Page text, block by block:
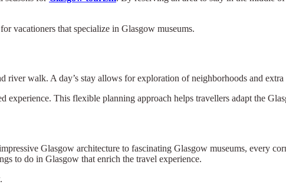
vacationers that specialize in Glasgow museums.
walk. A day’s stay allows for exploration of neighborhoods and
experience. This flexible planning approach helps travellers adapt the
Glasgow architecture to fascinating Glasgow museums, every
to do in Glasgow that enrich the travel experience.